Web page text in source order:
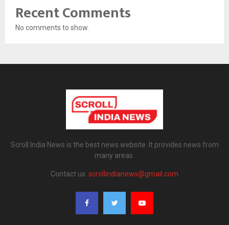
Recent Comments
No comments to show.
Scroll India News is the best news website. It provides news from
many areas.
Contact us: scrollindianews@gmail.com